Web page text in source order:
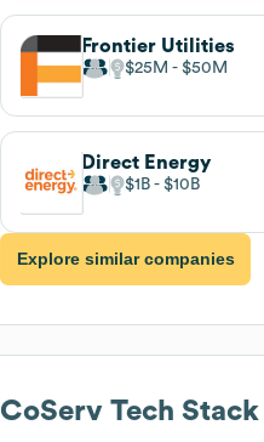
Frontier Utilities
$25M $50M
Direct Energy
$1B $10B
Explore similar companies
CoServ Tech Stack